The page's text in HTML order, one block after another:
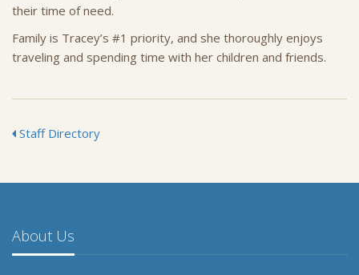
their time of need.
Family is Tracey’s #1 priority, and she thoroughly enjoys
traveling and spending time with her children and friends.
Staff Directory
About Us